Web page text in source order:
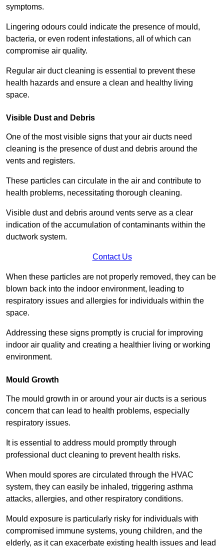
symptoms.
Lingering odours could indicate the presence of mould,
bacteria, or even rodent infestations, all of which can
compromise air quality.
Regular air duct cleaning is essential to prevent these
health hazards and ensure a clean and healthy living
space.
Visible Dust and Debris
One of the most visible signs that your air ducts need
cleaning is the presence of dust and debris around the
vents and registers.
These particles can circulate in the air and contribute to
health problems, necessitating thorough cleaning.
Visible dust and debris around vents serve as a clear
indication of the accumulation of contaminants within the
ductwork system.
Contact Us
When these particles are not properly removed, they can be
blown back into the indoor environment, leading to
respiratory issues and allergies for individuals within the
space.
Addressing these signs promptly is crucial for improving
indoor air quality and creating a healthier living or working
environment.
Mould Growth
The mould growth in or around your air ducts is a serious
concern that can lead to health problems, especially
respiratory issues.
It is essential to address mould promptly through
professional duct cleaning to prevent health risks.
When mould spores are circulated through the HVAC
system, they can easily be inhaled, triggering asthma
attacks, allergies, and other respiratory conditions.
Mould exposure is particularly risky for individuals with
compromised immune systems, young children, and the
elderly, as it can exacerbate existing health issues and lead